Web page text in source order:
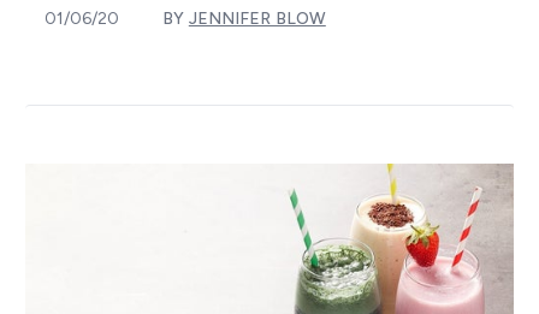
01/06/20 BY JENNIFER BLOW